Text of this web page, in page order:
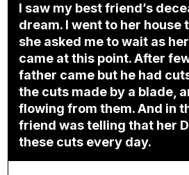
I saw my best friend’s
dream. I went to her house
she asked me to wait as
came at this point. After
father came but he had
the cuts made by a blade,
flowing from them. And in
friend was telling that her
these cuts every day.